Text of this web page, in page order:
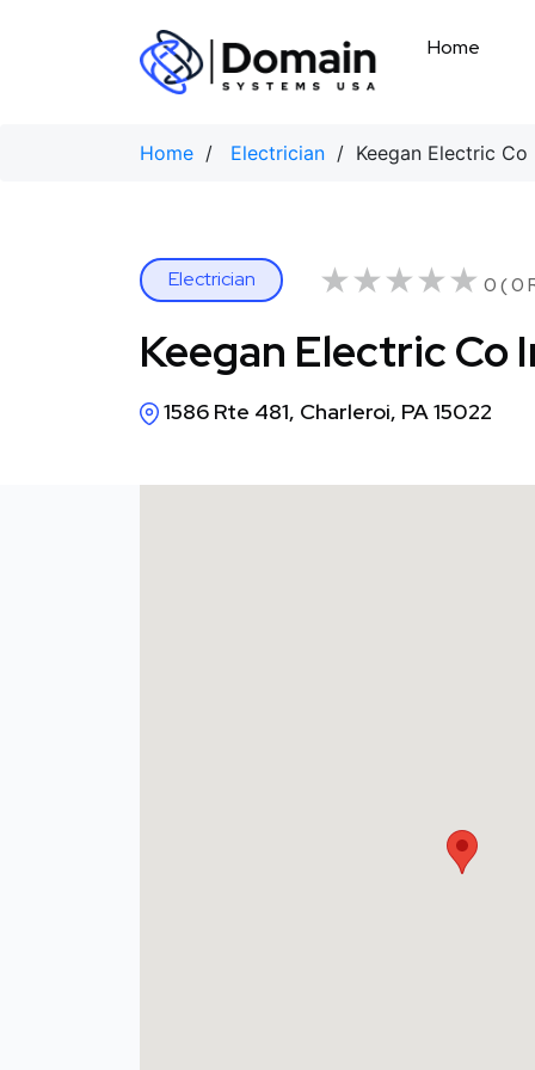
Home
Home / Electrician / Keegan Electric Co
Electrician ★★★★★
★★★★★ 0 ( 0
Keegan Electric Co
1586 Rte 481, Charleroi, PA 15022